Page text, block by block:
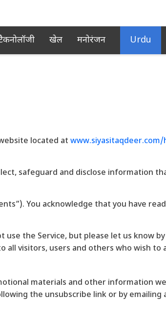
खेल मनोरंजन Urdu
located at www.siyasitaqdeer.com/
safeguard and disclose information
You acknowledge that you have
the Service, but please let us know
visitors, users and others who wish to
materials and other information
the unsubscribe link or by emailing